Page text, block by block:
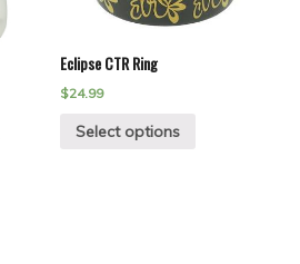
Eclipse CTR Ring
$24.99
Select options